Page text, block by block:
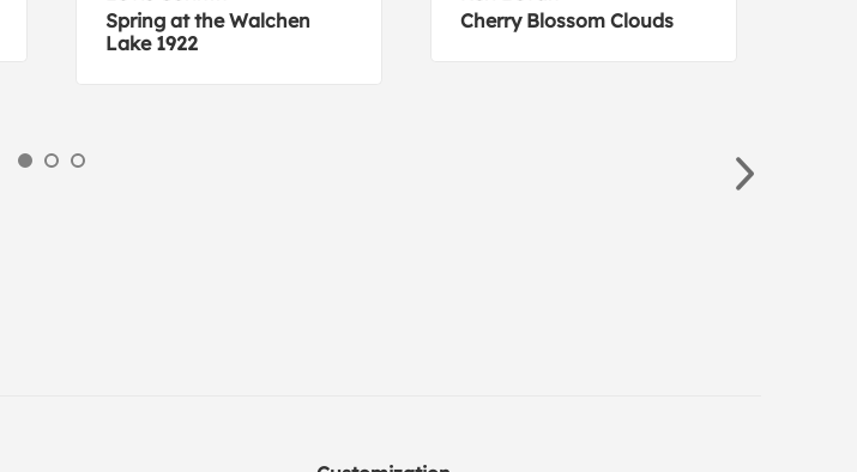
Spring at the Walchen
Lake 1922
Cherry Blossom Clouds